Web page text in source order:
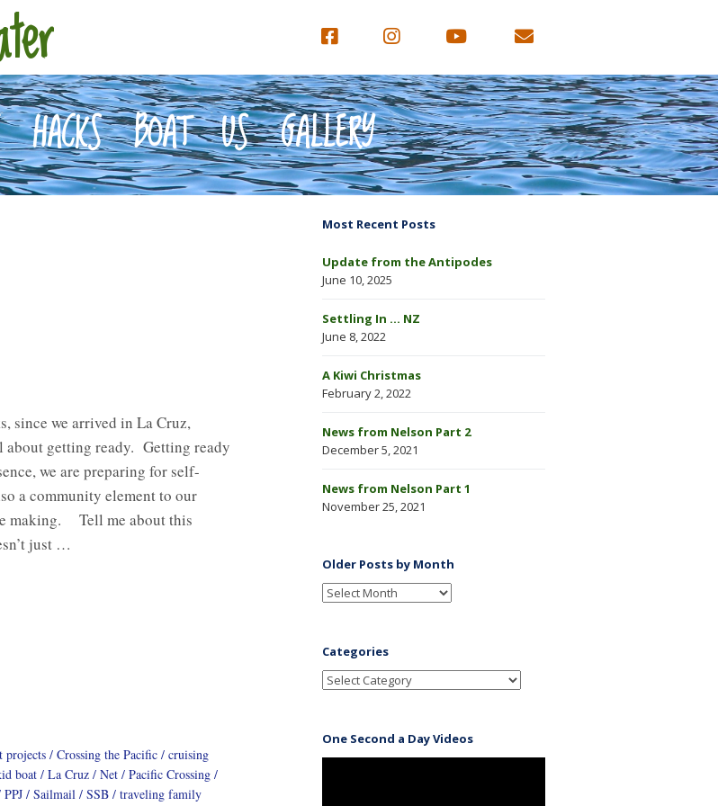
HACKS BOAT US GALLERY
since we arrived in La Cruz,
about getting ready. Getting ready
we are preparing for self-
a community element to our
making. Tell me about this
just …
projects Crossing the Pacific
cruising
boat La Cruz Net
Pacific Crossing
PPJ Sailmail SSB traveling family
Most Recent Posts
Update from the Antipodes
June 10, 2025
Settling In … NZ
June 8, 2022
A Kiwi Christmas
February 2, 2022
News from Nelson Part 2
December 5, 2021
News from Nelson Part 1
November 25, 2021
Older Posts by Month
Categories
One Second a Day Videos